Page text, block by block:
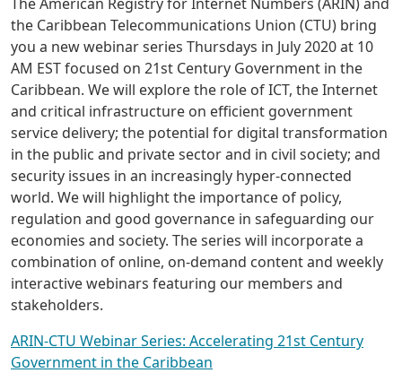
the Caribbean Telecommunications Union (CTU) bring
you a new webinar series Thursdays in July 2020 at 10
AM EST focused on 21st Century Government in the
Caribbean. We will explore the role of ICT, the Internet
and critical infrastructure on efficient government
service delivery; the potential for digital transformation
in the public and private sector and in civil society; and
security issues in an increasingly hyper-connected
world. We will highlight the importance of policy,
regulation and good governance in safeguarding our
economies and society. The series will incorporate a
combination of online, on-demand content and weekly
interactive webinars featuring our members and
stakeholders.
ARIN-CTU Webinar Series: Accelerating 21st Century
Government in the Caribbean